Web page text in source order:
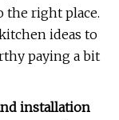
the right place.
ideas to
paying a bit
installation